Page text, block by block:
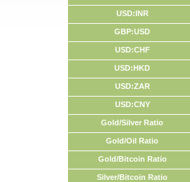
USD:INR
GBP:USD
USD:CHF
USD:HKD
USD:ZAR
USD:CNY
Gold/Silver Ratio
Gold/Oil Ratio
Gold/Bitcoin Ratio
Silver/Bitcoin Ratio